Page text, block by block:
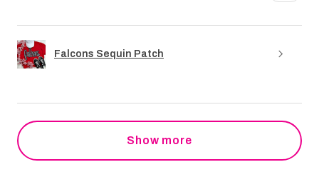
Falcons Sequin Patch
Show more